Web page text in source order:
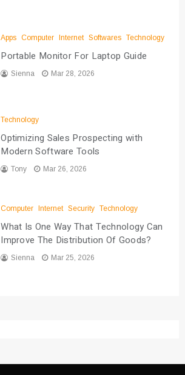
Apps Computer Internet Softwares Technology
Portable Monitor For Laptop Guide
Sienna Mar 28, 2026
Technology
Optimizing Sales Prospecting with
Modern Software Tools
Tony Mar 26, 2026
Computer Internet Security Technology
What Is One Way That Technology Can
Improve The Distribution Of Goods?
Sienna Mar 25, 2026